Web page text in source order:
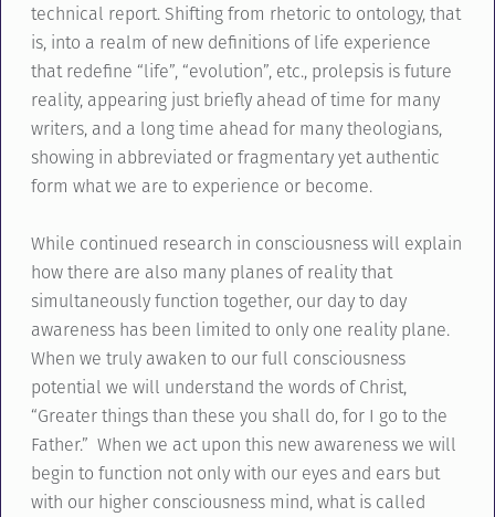
technical report. Shifting from rhetoric to ontology, that
is, into a realm of new definitions of life experience
that redefine “life”, “evolution”, etc., prolepsis is future
reality, appearing just briefly ahead of time for many
writers, and a long time ahead for many theologians,
showing in abbreviated or fragmentary yet authentic
form what we are to experience or become.
While continued research in consciousness will explain
how there are also many planes of reality that
simultaneously function together, our day to day
awareness has been limited to only one reality plane.
When we truly awaken to our full consciousness
potential we will understand the words of Christ,
“Greater things than these you shall do, for I go to the
Father.” When we act upon this new awareness we will
begin to function not only with our eyes and ears but
with our higher consciousness mind, what is called